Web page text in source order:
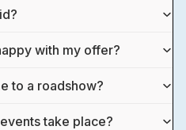
with my offer?
to a roadshow?
take place?